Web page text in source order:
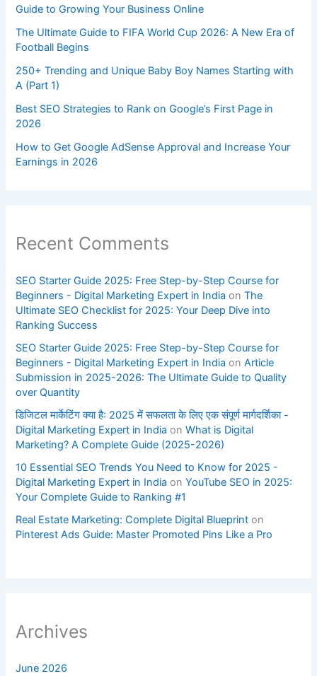
Guide to Growing Your Business Online
The Ultimate Guide to FIFA World Cup 2026: A New Era of
Football Begins
250+ Trending and Unique Baby Boy Names Starting with
A (Part 1)
Best SEO Strategies to Rank on Google’s First Page in
2026
How to Get Google AdSense Approval and Increase Your
Earnings in 2026
Recent Comments
SEO Starter Guide 2025: Free Step-by-Step Course for
Beginners - Digital Marketing Expert in India onThe
Ultimate SEO Checklist for 2025: Your Deep Dive into
Ranking Success
SEO Starter Guide 2025: Free Step-by-Step Course for
Beginners - Digital Marketing Expert in India onArticle
Submission in 2025-2026: The Ultimate Guide to Quality
over Quantity
डिजिटल मार्केटिंग क्या है: 2025 में सफलता के लिए एक संपूर्ण मार्गदर्शिका -
Digital Marketing Expert in India onWhat is Digital
Marketing? A Complete Guide (2025-2026)
10 Essential SEO Trends You Need to Know for 2025 -
Digital Marketing Expert in India onYouTube SEO in 2025:
Your Complete Guide to Ranking #1
Real Estate Marketing: Complete Digital Blueprint on
Pinterest Ads Guide: Master Promoted Pins Like a Pro
Archives
June 2026